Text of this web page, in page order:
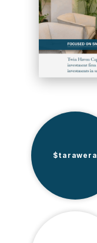
$tarawera